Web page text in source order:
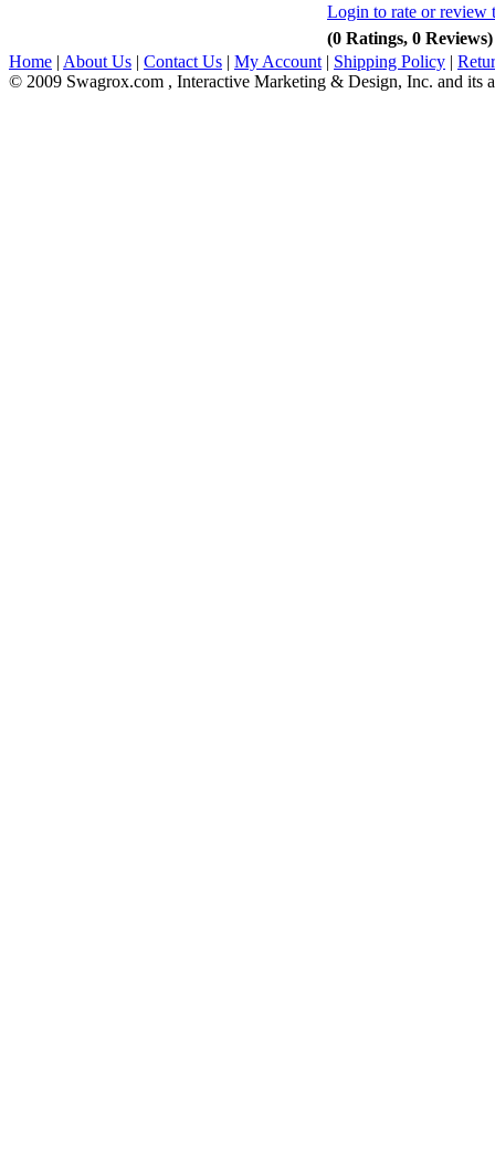
Login to rate or review
(0 Ratings, 0 Reviews)
Home | About Us | Contact Us | My Account | Shipping Policy |
© 2009 Swagrox.com , Interactive Marketing & Design, Inc. and its